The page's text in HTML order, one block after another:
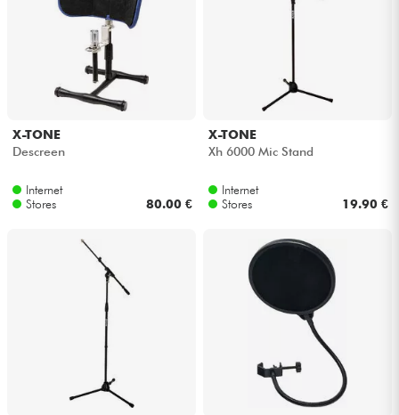
X-TONE
Descreen
Internet
Stores
80.00 €
X-TONE
Xh 6000 Mic Stand
Internet
Stores
19.90 €